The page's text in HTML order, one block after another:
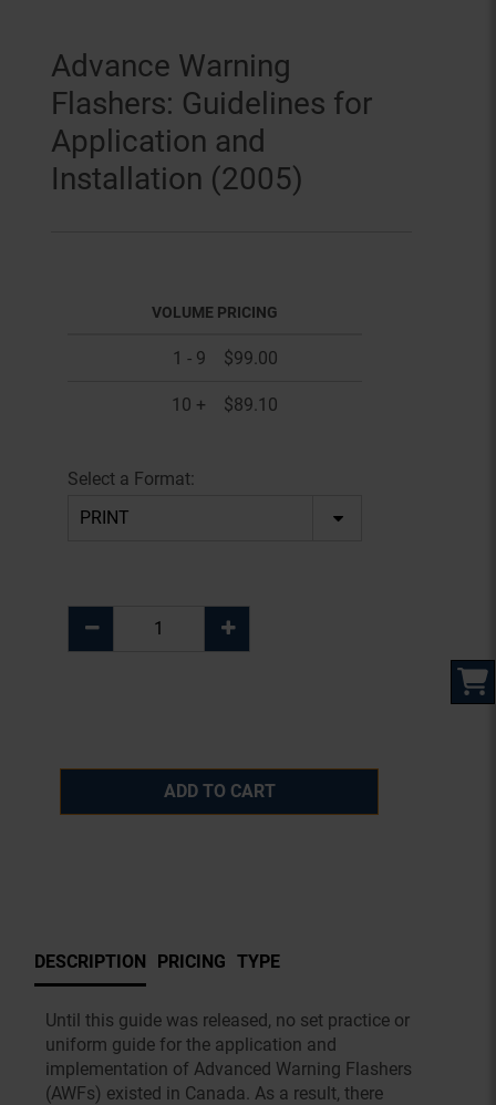
Advance Warning
Flashers: Guidelines for
Application and
Installation (2005)
VOLUME PRICING
1 - 9 $99.00
10 + $89.10
Select a Format:
ADD TO CART
DESCRIPTION PRICING TYPE
Until this guide was released, no set practice or
uniform guide for the application and
implementation of Advanced Warning Flashers
(AWFs) existed in Canada. As a result, there